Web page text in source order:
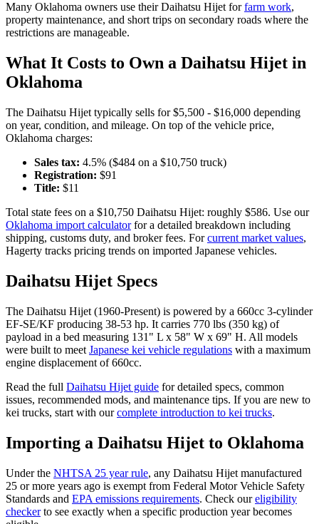
Many Oklahoma owners use theirDaihatsu Hijet for farm work,
property maintenance, and short trips on secondary roads where the
restrictions are manageable.
What It Costs to Own a Daihatsu Hijet in
Oklahoma
The Daihatsu Hijet typically sells for $5,500 - $16,000 depending
on year, condition, and mileage. On top of the vehicle price,
Oklahoma charges:
Sales tax: 4.5% ($484 on a $10,750 truck)
Registration: $91
Title: $11
Total state fees on a $10,750 Daihatsu Hijet: roughly $586. Use our
Oklahoma import calculator for a detailed breakdown including
shipping, customs duty, and broker fees. For current market values,
Hagerty tracks pricing trends on imported Japanese vehicles.
Daihatsu Hijet Specs
The Daihatsu Hijet (1960-Present) is powered by a 660cc 3-cylinder
EF-SE/KF producing 38-53 hp. It carries 770 lbs (350 kg) of
payload in a bed measuring 131" L x 58" W x 69" H. All models
were built to meet Japanese kei vehicle regulations with a maximum
engine displacement of 660cc.
Read the full Daihatsu Hijet guide for detailed specs, common
issues, recommended mods, and maintenance tips. If you are new to
kei trucks, start with our complete introduction to kei trucks.
Importing a Daihatsu Hijet to Oklahoma
Under the NHTSA 25 year rule, any Daihatsu Hijet manufactured
25 or more years ago is exempt from Federal Motor Vehicle Safety
Standards and EPA emissions requirements. Check our eligibility
checker to see exactly when a specific production year becomes